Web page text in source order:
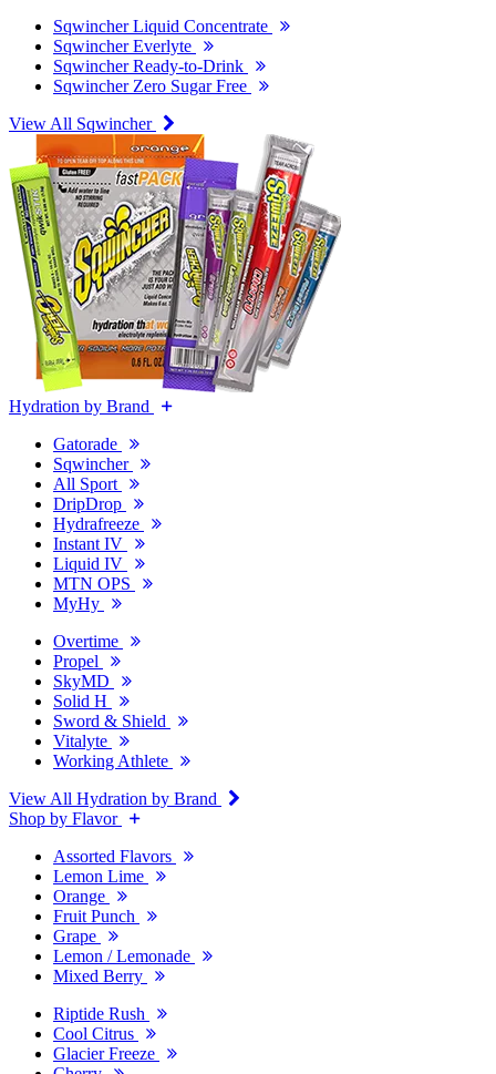
Sqwincher Liquid Concentrate
Sqwincher Everlyte
Sqwincher Ready-to-Drink
Sqwincher Zero Sugar Free
View All Sqwincher
Hydration by Brand
Gatorade
Sqwincher
All Sport
DripDrop
Hydrafreeze
Instant IV
Liquid IV
MTN OPS
MyHy
Overtime
Propel
SkyMD
Solid H
Sword & Shield
Vitalyte
Working Athlete
View All Hydration by Brand
Shop by Flavor
Assorted Flavors
Lemon Lime
Orange
Fruit Punch
Grape
Lemon / Lemonade
Mixed Berry
Riptide Rush
Cool Citrus
Glacier Freeze